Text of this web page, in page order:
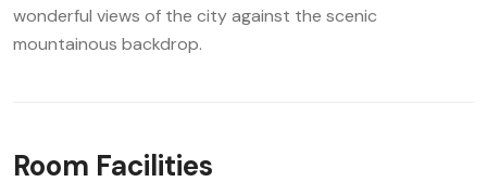
wonderful views of the city against the scenic
mountainous backdrop.
Room Facilities